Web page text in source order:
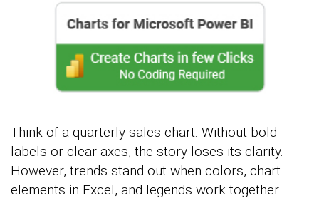
Think of a quarterly sales chart. Without bold
labels or clear axes, the story loses its clarity.
However, trends stand out when colors, chart
elements in Excel, and legends work together.